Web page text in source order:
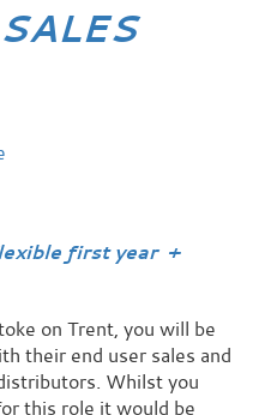
first year +
on Trent, you will be
their end user sales and
Whilst you
this role it would be